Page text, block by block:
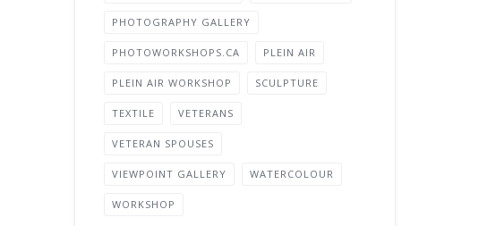
PHOTOGRAPHY GALLERY
PHOTOWORKSHOPS.CA PLEIN AIR
PLEIN AIR WORKSHOP SCULPTURE
TEXTILE VETERANS
VETERAN SPOUSES
VIEWPOINT GALLERY WATERCOLOUR
WORKSHOP